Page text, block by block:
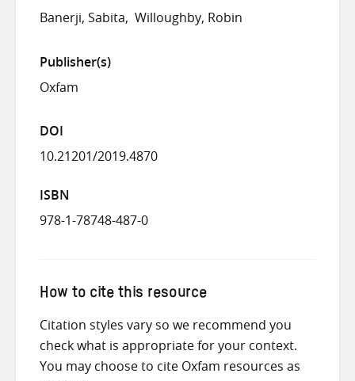
Banerji, Sabita
Willoughby, Robin
Publisher(s)
Oxfam
DOI
10.21201/2019.4870
ISBN
978-1-78748-487-0
How to cite this resource
Citation styles vary so we recommend you
check what is appropriate for your context.
You may choose to cite Oxfam resources as